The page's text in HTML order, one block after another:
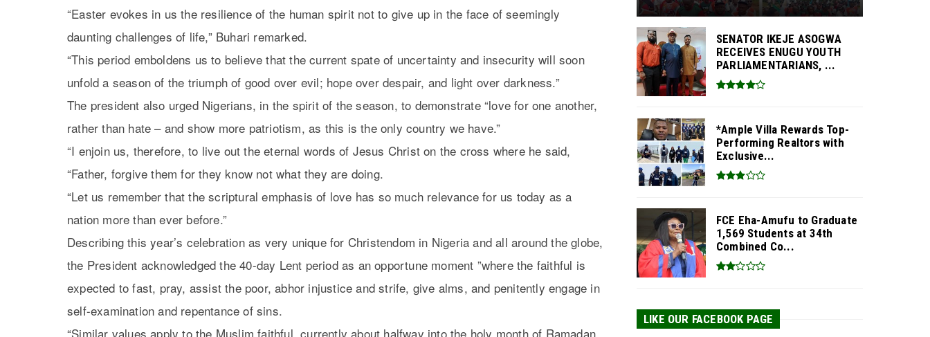
“Easter evokes in us the resilience of the human spirit not to give up in the face of seemingly
daunting challenges of life,” Buhari remarked.
“This period emboldens us to believe that the current spate of uncertainty and insecurity will soon
unfold a season of the triumph of good over evil; hope over despair, and light over darkness.”
The president also urged Nigerians, in the spirit of the season, to demonstrate “love for one another,
rather than hate – and show more patriotism, as this is the only country we have.”
“I enjoin us, therefore, to live out the eternal words of Jesus Christ on the cross where he said,
“Father, forgive them for they know not what they are doing.
“Let us remember that the scriptural emphasis of love has so much relevance for us today as a
nation more than ever before.”
Describing this year’s celebration as very unique for Christendom in Nigeria and all around the globe,
the President acknowledged the 40-day Lent period as an opportune moment ”where the faithful is
expected to fast, pray, assist the poor, abhor injustice and strife, give alms, and penitently engage in
self-examination and repentance of sins.
“Similar values apply to the Muslim faithful, currently about halfway into the holy month of Ramadan.
SENATOR IKEJE ASOGWA
RECEIVES ENUGU YOUTH
PARLIAMENTARIANS, ...
*Ample Villa Rewards Top-
Performing Realtors with
Exclusive...
FCE Eha-Amufu to Graduate
1,569 Students at 34th
Combined Co...
LIKE OUR FACEBOOK PAGE